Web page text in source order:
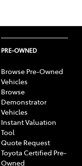
PRE-OWNED
Browse Pre-Owned
Vehicles
Browse
Demonstrator
Vehicles
Instant Valuation
Tool
Quote Request
Toyota Certified Pre-
Owned